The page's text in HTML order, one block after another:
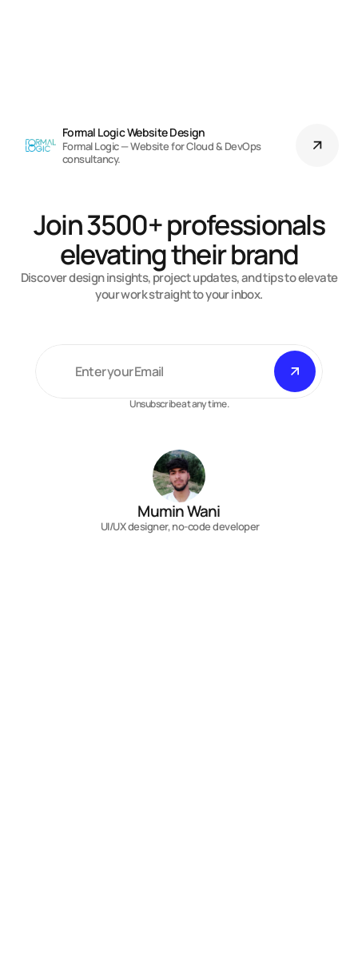
Formal Logic Website Design
Formal Logic — Website for Cloud & DevOps
consultancy.
Join 3500+ professionals
elevating their brand
Discover design insights, project updates, and tips to elevate
your work straight to your inbox.
Unsubscribe at any time.
Mumin Wani
UI/UX designer, no-code developer